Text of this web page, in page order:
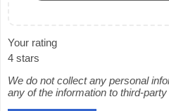
Your rating
4 stars
We do not collect any personal
any of the information to third-